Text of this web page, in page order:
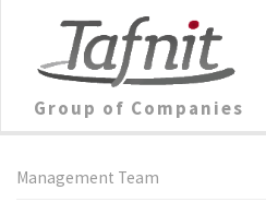
Group of Companies
Management Team